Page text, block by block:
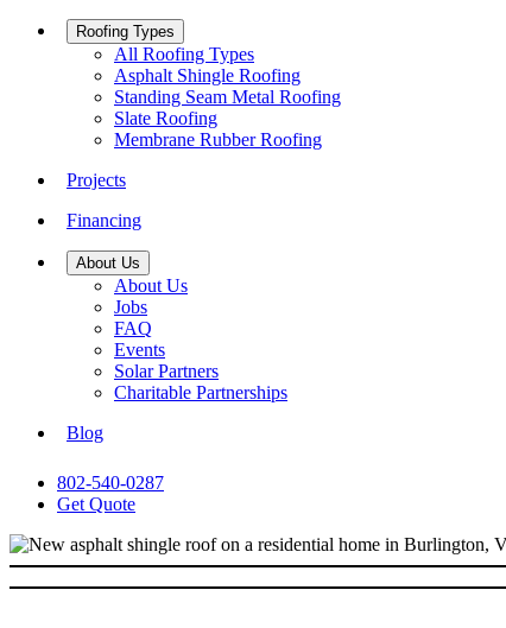
Roofing Types
All Roofing Types
Asphalt Shingle Roofing
Standing Seam Metal Roofing
Slate Roofing
Membrane Rubber Roofing
Projects
Financing
About Us
About Us
Jobs
FAQ
Events
Solar Partners
Charitable Partnerships
Blog
802-540-0287
Get Quote